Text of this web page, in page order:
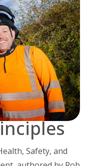
Safety, and